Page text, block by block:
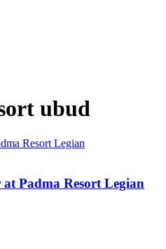
ubud
Padma Resort Legian